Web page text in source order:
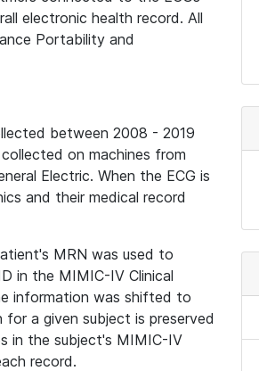
electronic health record. All
Portability and
between 2008 - 2019
on machines from
Electric. When the ECG is
and their medical record
MRN was used to
in the MIMIC-IV Clinical
information was shifted to
a given subject is preserved
in the subject's MIMIC-IV
record.